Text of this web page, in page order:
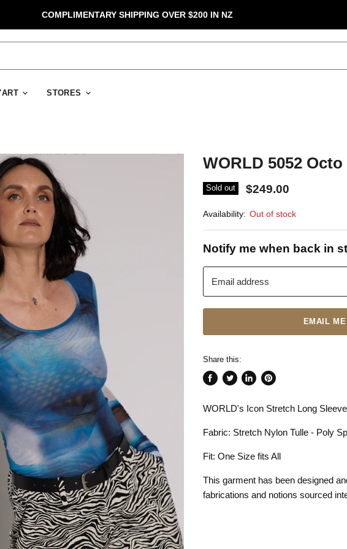
COMPLIMENTARY SHIPPING OVER $200 IN NZ
STORES
WORLD 5052
Sold out $249.00
Availability: Out of stock
Notify me when back in
Email address
EMAIL
Share this:
Facebook
TwitterLinkedInPinterest
WORLD's Icon Stretch Long Sleeve
Fabric: Stretch Nylon Tulle - Poly
Fit: One Size fits All
This garment has been designed
fabrications and notions sourced